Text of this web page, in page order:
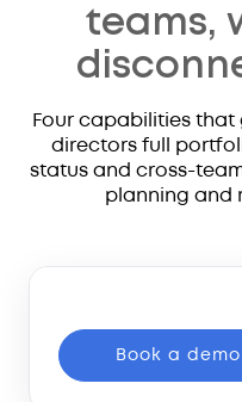
teams,
Four capabilities that
directors full
status and cross-
planning and
Book a demo